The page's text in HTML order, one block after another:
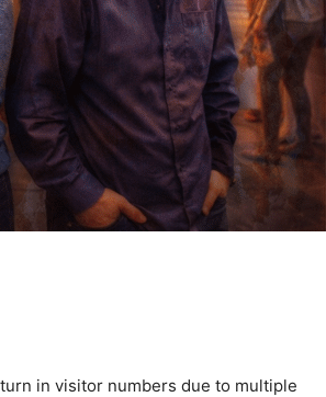
in visitor numbers due to multiple